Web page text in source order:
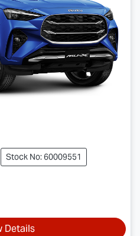
Stock No: 60009551
Details